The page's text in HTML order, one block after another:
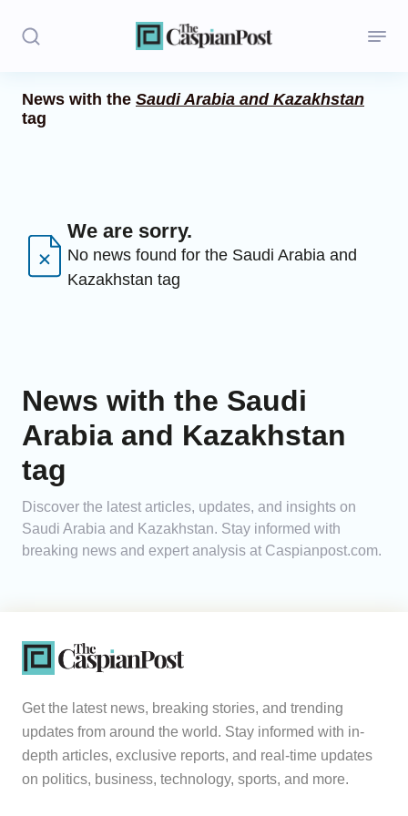
Stories
Regions
Iran
Caucasus
Analytics
Caucasus & Caspian Intelligence
News with the Saudi Arabia and Kazakhstan
tag
We are sorry.
No news found for the Saudi Arabia and
Kazakhstan tag
News with the Saudi
Arabia and Kazakhstan
tag
Discover the latest articles, updates, and insights on
Saudi Arabia and Kazakhstan. Stay informed with
breaking news and expert analysis at Caspianpost.com.
Get the latest news, breaking stories, and trending
updates from around the world. Stay informed with in-
depth articles, exclusive reports, and real-time updates
on politics, business, technology, sports, and more.